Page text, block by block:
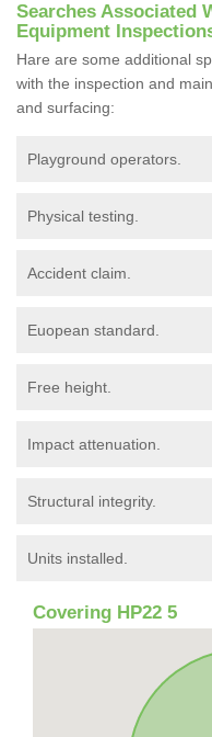
Searches Associated
Equipment
Hare are some additional
with the inspection and
and surfacing:
Playground operators.
Physical testing.
Accident claim.
Euopean standard.
Free height.
Impact attenuation.
Structural integrity.
Units installed.
Covering HP22 5